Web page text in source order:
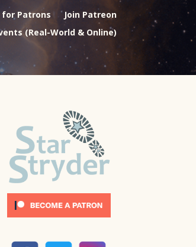
Patrons
Join Patreon
(Real-World & Online)